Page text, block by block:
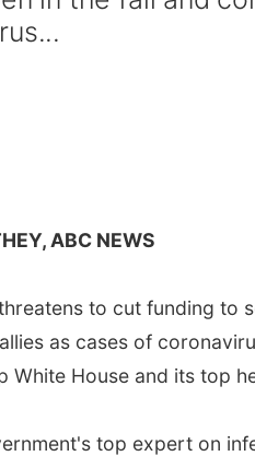
ABC NEWS
to cut funding to
as cases of
House and its top
top expert on